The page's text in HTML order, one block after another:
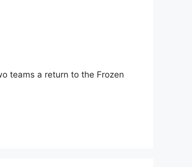
teams a return to the Frozen